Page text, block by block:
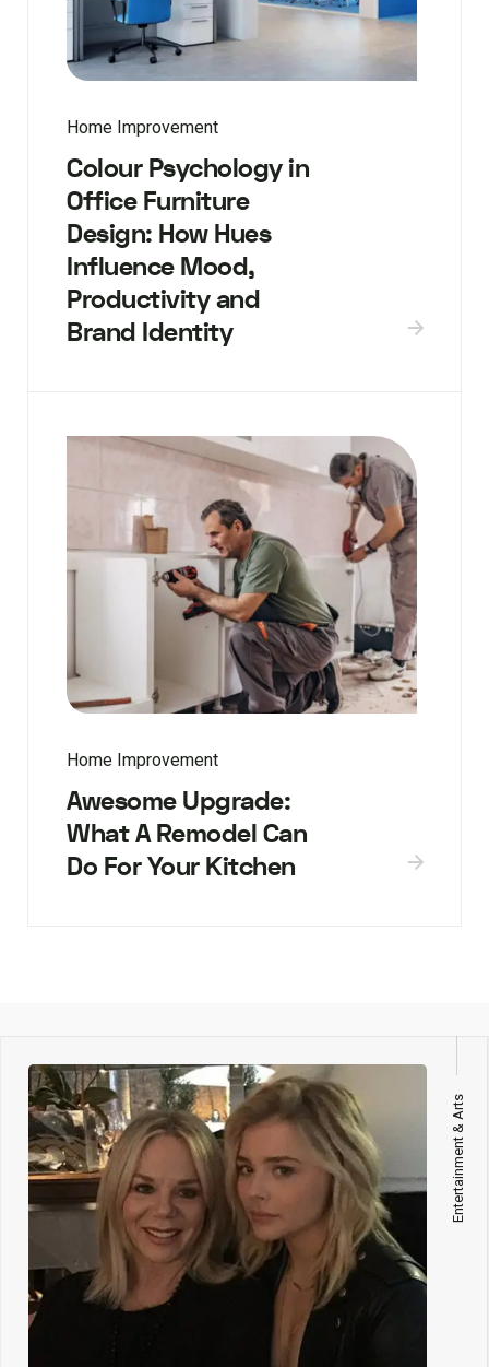
Home Improvement
Colour Psychology in
Office Furniture
Design: How Hues
Influence Mood,
Productivity and
Brand Identity
Home Improvement
Awesome Upgrade:
What A Remodel Can
Do For Your Kitchen
Entertainment & Arts